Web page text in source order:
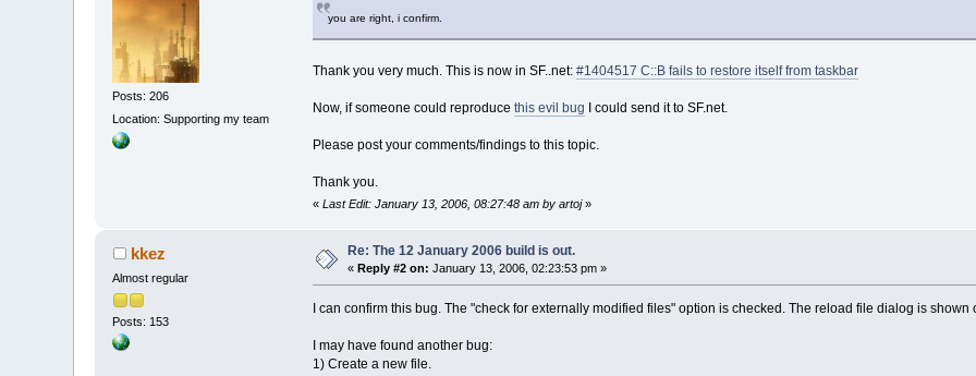
Posts: 206
Location: Supporting my team
you are right, i confirm.
Thank you very much. This is now in SF..net: #1404517 C::B fails to restore itself from taskbar
Now, if someone could reproduce this evil bug I could send it to SF.net.
Please post your comments/findings to this topic.
Thank you.
« Last Edit: January 13, 2006, 08:27:48 am by artoj»
kkez
Almost regular
Posts: 153
Re: The 12 January 2006 build is out.
«Reply #2 on: January 13, 2006, 02:23:53 pm »
I can confirm this bug. The "check for externally modified files" option is checked. The reload file dialog is shown
I may have found another bug:
1) Create a new file.